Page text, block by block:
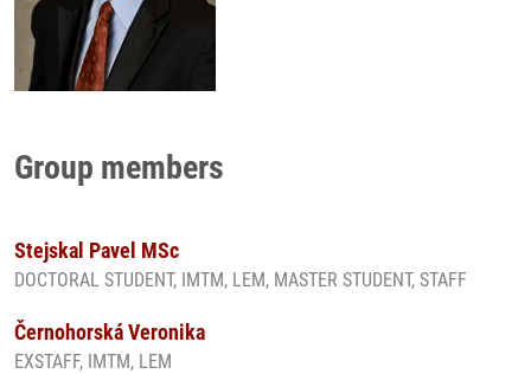
Group members
Stejskal Pavel MSc
DOCTORAL STUDENT, IMTM, LEM, MASTER STUDENT, STAFF
Černohorská Veronika
EXSTAFF, IMTM, LEM